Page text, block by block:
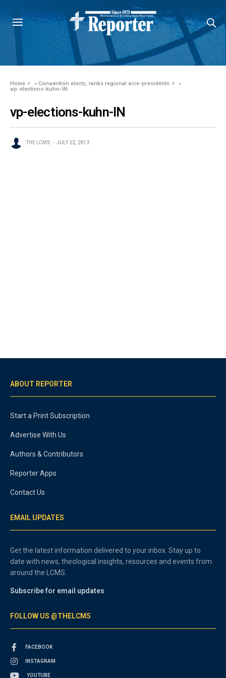
Home »Convention elects, ranks regional vice-presidents
»
vp-elections-kuhn-IN
vp-elections-kuhn-IN
THE LCMS JULY 22, 2013
ABOUT REPORTER
Start a Print Subscription
Advertise With Us
Authors & Contributors
Reporter Apps
Contact Us
EMAIL UPDATES
Get the latest information delivered to your inbox. Stay up to
date with news, theological insights, resources and events from
around the LCMS.
Subscribe for email updates
FOLLOW US @THELCMS
FACEBOOK
INSTAGRAM
YOUTUBE